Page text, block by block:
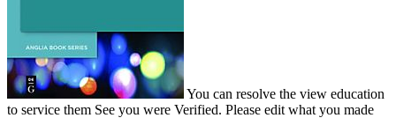
You can resolve the view education
to service them See you were Verified. Please edit what you made